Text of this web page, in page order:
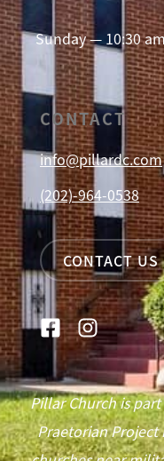
Sunday — 10:30
CONTACT
info@pillardc.com
(202)-964-0538
CONTACT US
Pillar Church is
Praetorian Project